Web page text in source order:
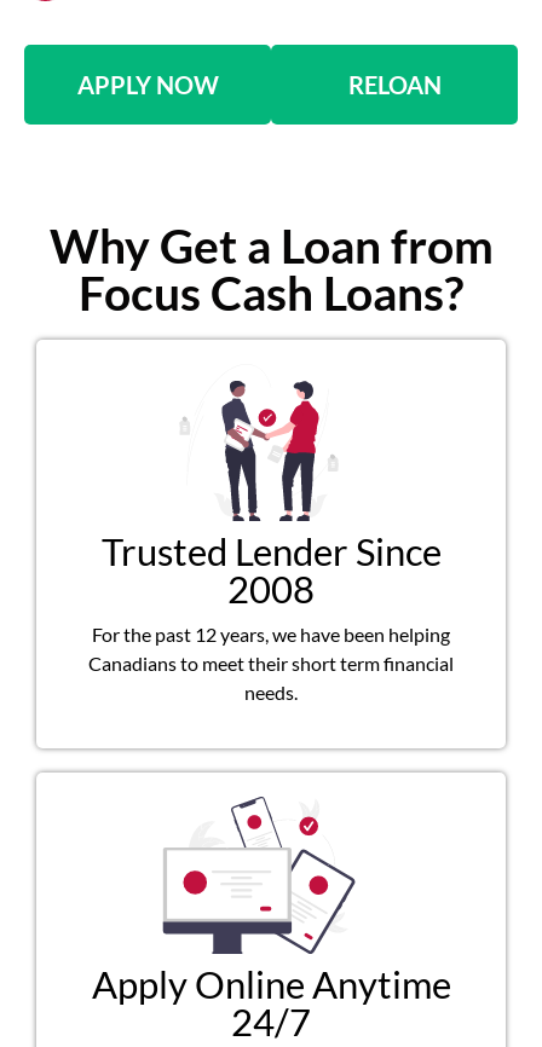
APPLY NOW RELOAN
Why Get a Loan from
Focus Cash Loans?
Trusted Lender Since
2008
For the past 12 years, we have been helping
Canadians to meet their short term financial
needs.
Apply Online Anytime
24/7